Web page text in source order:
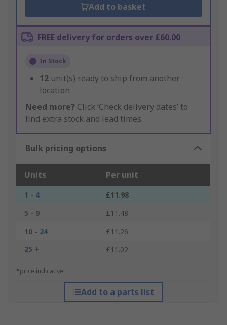
Add to basket
FREE delivery for orders over £60.00
In Stock
12 unit(s) ready to ship from another
location
Need more? Click ‘Check delivery dates’ to
find extra stock and lead times.
Bulk pricing options
Units Per unit
1 - 4
£11.98
5 - 9
£11.48
10 - 24
£11.26
25 +
£11.02
*price indicative
Add to a parts list